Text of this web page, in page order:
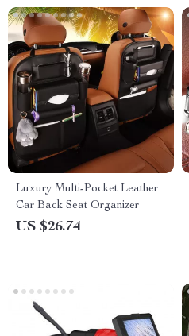
Luxury Multi-Pocket Leather
Car Back Seat Organizer
US $26.74